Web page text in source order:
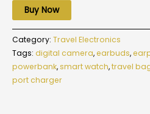
Buy Now
Category: Travel Electronics
Tags: digital camera,earbuds,
powerbank,smart watch,travel
port charger